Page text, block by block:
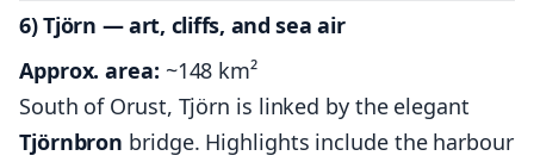
6) Tjörn — art, cliffs, and sea air
Approx. area: ~148 km²
South of Orust, Tjörn is linked by the elegant
Tjörnbron bridge. Highlights include the harbour